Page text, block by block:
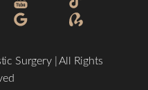
Surgery | All Rights